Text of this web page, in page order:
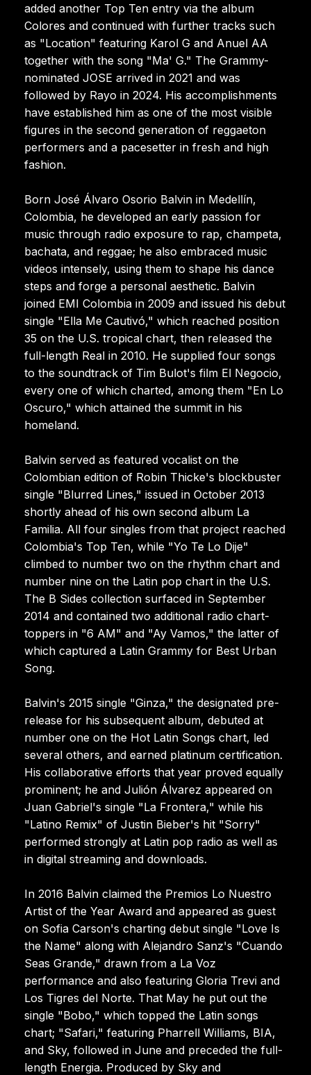
added another Top Ten entry via the album
Colores and continued with further tracks such
as "Location" featuring Karol G and Anuel AA
together with the song "Ma' G." The Grammy-
nominated JOSE arrived in 2021 and was
followed by Rayo in 2024. His accomplishments
have established him as one of the most visible
figures in the second generation of reggaeton
performers and a pacesetter in fresh and high
fashion.
Born José Álvaro Osorio Balvin in Medellín,
Colombia, he developed an early passion for
music through radio exposure to rap, champeta,
bachata, and reggae; he also embraced music
videos intensely, using them to shape his dance
steps and forge a personal aesthetic. Balvin
joined EMI Colombia in 2009 and issued his debut
single "Ella Me Cautivó," which reached position
35 on the U.S. tropical chart, then released the
full-length Real in 2010. He supplied four songs
to the soundtrack of Tim Bulot's film El Negocio,
every one of which charted, among them "En Lo
Oscuro," which attained the summit in his
homeland.
Balvin served as featured vocalist on the
Colombian edition of Robin Thicke's blockbuster
single "Blurred Lines," issued in October 2013
shortly ahead of his own second album La
Familia. All four singles from that project reached
Colombia's Top Ten, while "Yo Te Lo Dije"
climbed to number two on the rhythm chart and
number nine on the Latin pop chart in the U.S.
The B Sides collection surfaced in September
2014 and contained two additional radio chart-
toppers in "6 AM" and "Ay Vamos," the latter of
which captured a Latin Grammy for Best Urban
Song.
Balvin's 2015 single "Ginza," the designated pre-
release for his subsequent album, debuted at
number one on the Hot Latin Songs chart, led
several others, and earned platinum certification.
His collaborative efforts that year proved equally
prominent; he and Julión Álvarez appeared on
Juan Gabriel's single "La Frontera," while his
"Latino Remix" of Justin Bieber's hit "Sorry"
performed strongly at Latin pop radio as well as
in digital streaming and downloads.
In 2016 Balvin claimed the Premios Lo Nuestro
Artist of the Year Award and appeared as guest
on Sofia Carson's charting debut single "Love Is
the Name" along with Alejandro Sanz's "Cuando
Seas Grande," drawn from a La Voz
performance and also featuring Gloria Trevi and
Los Tigres del Norte. That May he put out the
single "Bobo," which topped the Latin songs
chart; "Safari," featuring Pharrell Williams, BIA,
and Sky, followed in June and preceded the full-
length Energia. Produced by Sky and